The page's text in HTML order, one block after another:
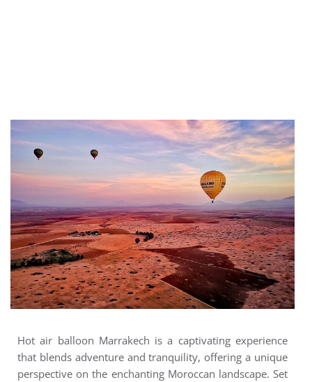
Hot air balloon Marrakech is a captivating experience
that blends adventure and tranquility, offering a unique
perspective on the enchanting Moroccan landscape. Set